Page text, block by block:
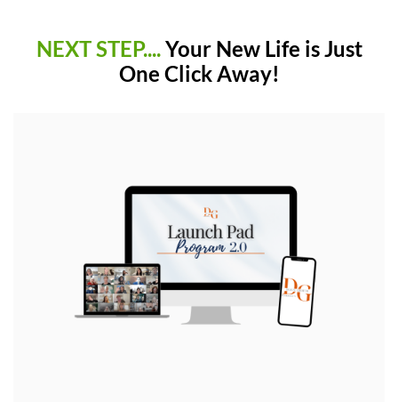
NEXT STEP....Your New Life is Just
One Click Away!